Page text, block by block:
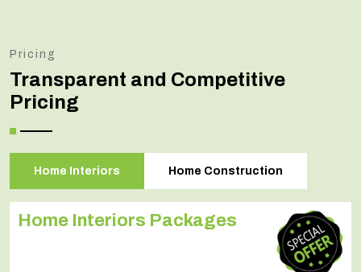
Pricing
Transparent and Competitive
Pricing
Home Interiors Home Construction
Home Interiors Packages